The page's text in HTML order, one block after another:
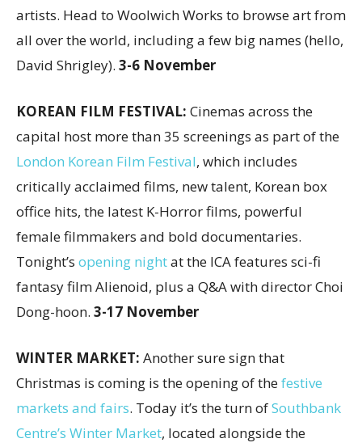
artists. Head to Woolwich Works to browse art from
all over the world, including a few big names (hello,
David Shrigley). 3-6 November
KOREAN FILM FESTIVAL: Cinemas across the
capital host more than 35 screenings as part of the
London Korean Film Festival, which includes
critically acclaimed films, new talent, Korean box
office hits, the latest K-Horror films, powerful
female filmmakers and bold documentaries.
Tonight’s opening nightat the ICA features sci-fi
fantasy film Alienoid, plus a Q&A with director Choi
Dong-hoon. 3-17 November
WINTER MARKET: Another sure sign that
Christmas is coming is the opening of thefestive
markets and fairs. Today it’s the turn ofSouthbank
Centre’s Winter Market, located alongside the